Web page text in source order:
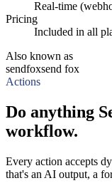
Real-time
Pricing
Included in all
Also known as
sendfoxsend fox
Actions
Do anything
workflow.
Every action accepts
that's an AI output, a